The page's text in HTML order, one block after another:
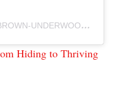
E
T INNLEGG DELT AV COLTON BROWN-UNDERWOOD (@COLTONUNDERWOOD)
Hiding to Thriving